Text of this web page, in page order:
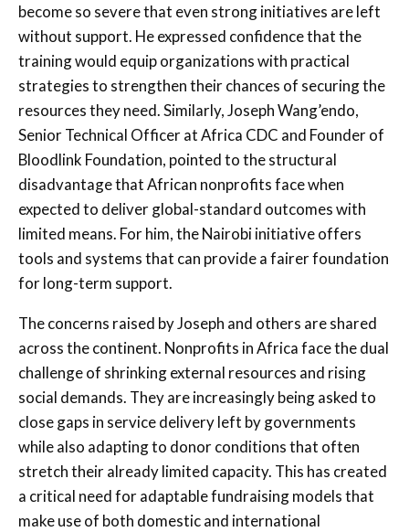
become so severe that even strong initiatives are left
without support. He expressed confidence that the
training would equip organizations with practical
strategies to strengthen their chances of securing the
resources they need. Similarly, Joseph Wang’endo,
Senior Technical Officer at Africa CDC and Founder of
Bloodlink Foundation, pointed to the structural
disadvantage that African nonprofits face when
expected to deliver global-standard outcomes with
limited means. For him, the Nairobi initiative offers
tools and systems that can provide a fairer foundation
for long-term support.
The concerns raised by Joseph and others are shared
across the continent. Nonprofits in Africa face the dual
challenge of shrinking external resources and rising
social demands. They are increasingly being asked to
close gaps in service delivery left by governments
while also adapting to donor conditions that often
stretch their already limited capacity. This has created
a critical need for adaptable fundraising models that
make use of both domestic and international